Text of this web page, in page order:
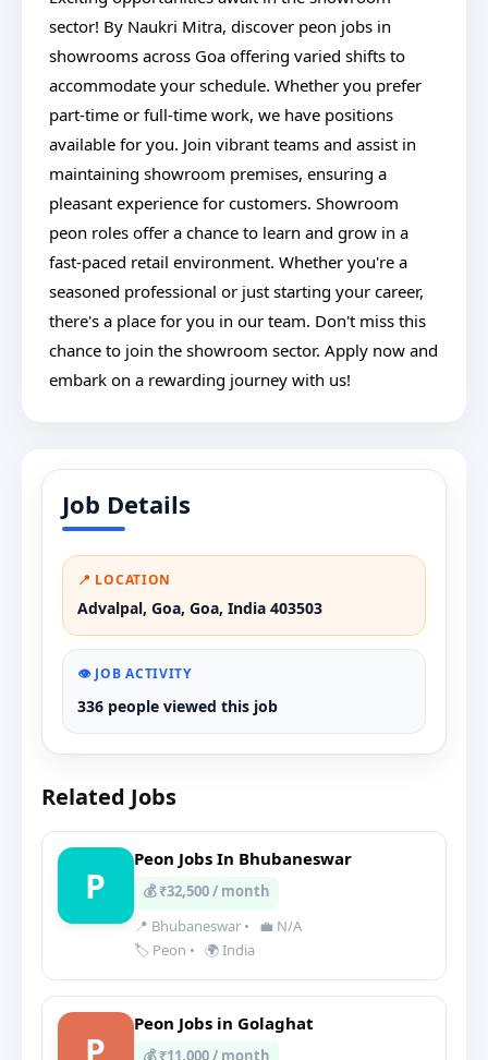
sector! By Naukri Mitra, discover peon jobs in
showrooms across Goa offering varied shifts to
accommodate your schedule. Whether you prefer
part-time or full-time work, we have positions
available for you. Join vibrant teams and assist in
maintaining showroom premises, ensuring a
pleasant experience for customers. Showroom
peon roles offer a chance to learn and grow in a
fast-paced retail environment. Whether you're a
seasoned professional or just starting your career,
there's a place for you in our team. Don't miss this
chance to join the showroom sector. Apply now and
embark on a rewarding journey with us!
Job Details
📍 LOCATION
Advalpal, Goa, Goa, India 403503
👁️ JOB ACTIVITY
336 people viewed this job
Related Jobs
P
Peon Jobs In Bhubaneswar
💰 ₹32,500 / month
📍 Bhubaneswar •
💼 N/A
🏷️ Peon • 🌍 India
P
Peon Jobs in Golaghat
💰 ₹11,000 / month